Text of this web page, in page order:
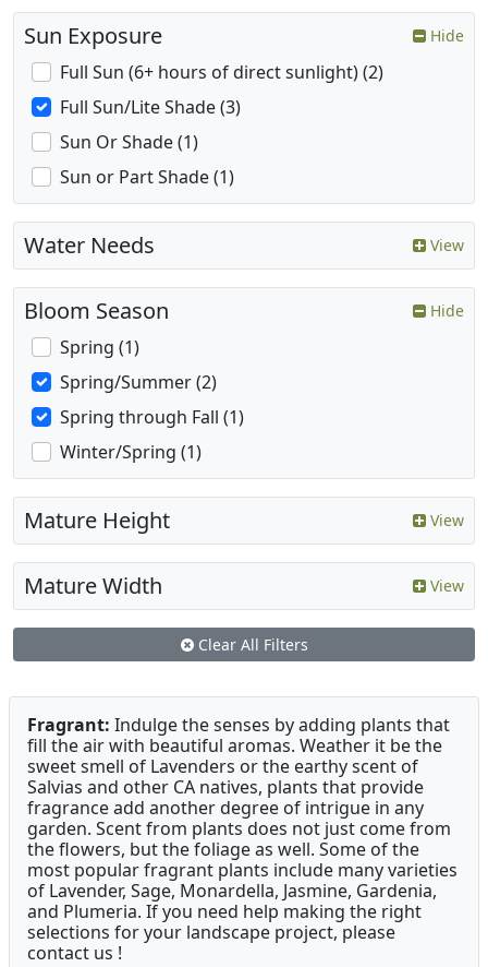
Sun Exposure Hide
Full Sun (6+ hours of direct sunlight) (2)
Full Sun/Lite Shade (3)
Sun Or Shade (1)
Sun or Part Shade (1)
Water Needs View
Bloom Season Hide
Spring (1)
Spring/Summer (2)
Spring through Fall (1)
Winter/Spring (1)
Mature Height View
Mature Width View
Clear All Filters
Fragrant: Indulge the senses by adding plants that
fill the air with beautiful aromas. Weather it be the
sweet smell of Lavenders or the earthy scent of
Salvias and other CA natives, plants that provide
fragrance add another degree of intrigue in any
garden. Scent from plants does not just come from
the flowers, but the foliage as well. Some of the
most popular fragrant plants include many varieties
of Lavender, Sage, Monardella, Jasmine, Gardenia,
and Plumeria. If you need help making the right
selections for your landscape project, please
contact us !